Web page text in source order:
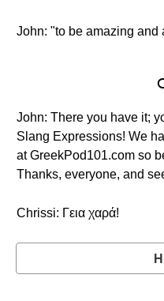
John: "to be amazing and
John: There you have it;
Slang Expressions! We
at GreekPod101.com so
Thanks, everyone, and
Chrissi: Γεια χαρά!